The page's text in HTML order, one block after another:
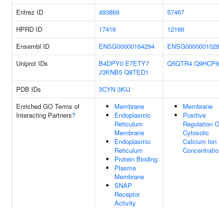
Entrez ID 493869
57467
HPRD ID
17416
12166
Ensembl ID
ENSG00000164294
Uniprot IDs
B4DPY0 E7ETY7
J3KNB5 Q8TED1
Q5QTR4 Q9HCP6
PDB IDs 3CYN 3KIJ
Enriched GO Terms of
Interacting Partners?
Membrane
Endoplasmic
Reticulum
Membrane
Endoplasmic
Reticulum
Protein Binding
Plasma
Membrane
SNAP
Receptor
Activity
Membrane
Positive
Regulation
Cytosolic
Calcium Ion